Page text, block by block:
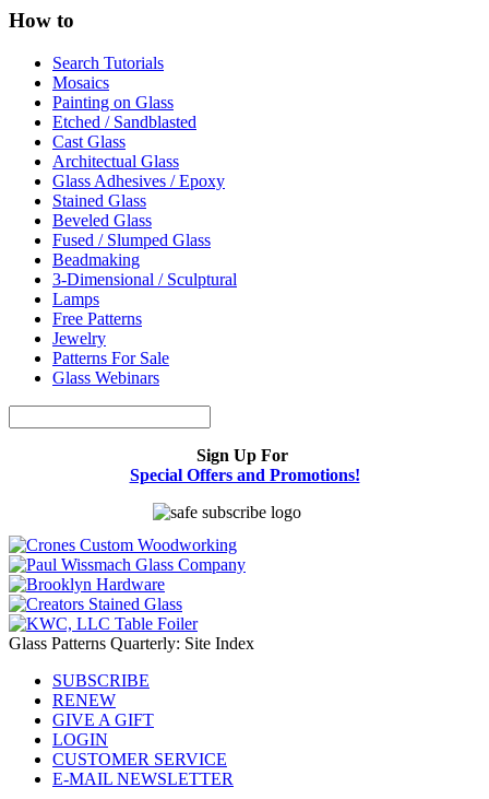
How to
Search Tutorials
Mosaics
Painting on Glass
Etched / Sandblasted
Cast Glass
Architectual Glass
Glass Adhesives / Epoxy
Stained Glass
Beveled Glass
Fused / Slumped Glass
Beadmaking
3-Dimensional / Sculptural
Lamps
Free Patterns
Jewelry
Patterns For Sale
Glass Webinars
Sign Up For
Special Offers and Promotions!
Glass Patterns Quarterly: Site Index
SUBSCRIBE
RENEW
GIVE A GIFT
LOGIN
CUSTOMER SERVICE
E-MAIL NEWSLETTER